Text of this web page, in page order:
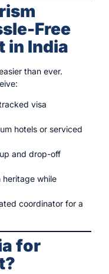
Free
in India
than ever.
visa
hotels or serviced
and drop-off
heritage while
coordinator for a
for